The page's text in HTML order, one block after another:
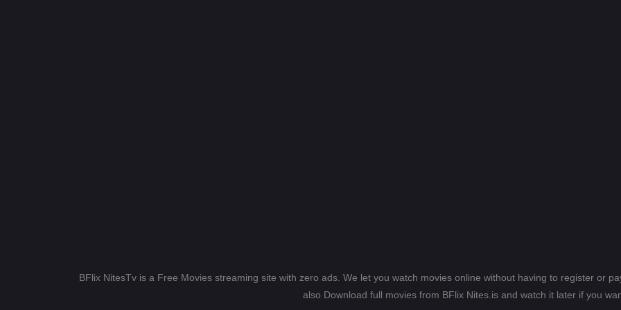
BFlix NitesTv is a Free Movies streaming site with zero ads. We let you watch movies online without having to register or
also Download full movies from BFlix Nites.is and watch it later if you